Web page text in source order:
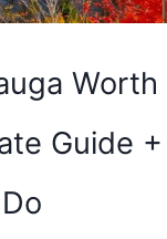
Guide